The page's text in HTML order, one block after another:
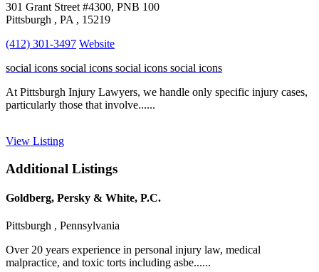
301 Grant Street #4300, PNB 100
Pittsburgh , PA , 15219
(412) 301-3497 Website
social icons social icons social icons social icons
At Pittsburgh Injury Lawyers, we handle only specific injury cases,
particularly those that involve......
View Listing
Additional Listings
Goldberg, Persky & White, P.C.
Pittsburgh , Pennsylvania
Over 20 years experience in personal injury law, medical
malpractice, and toxic torts including asbe......